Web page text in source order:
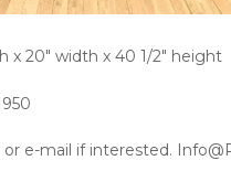
x 20″ width x 40 1/2″ height
or e-mail if interested.